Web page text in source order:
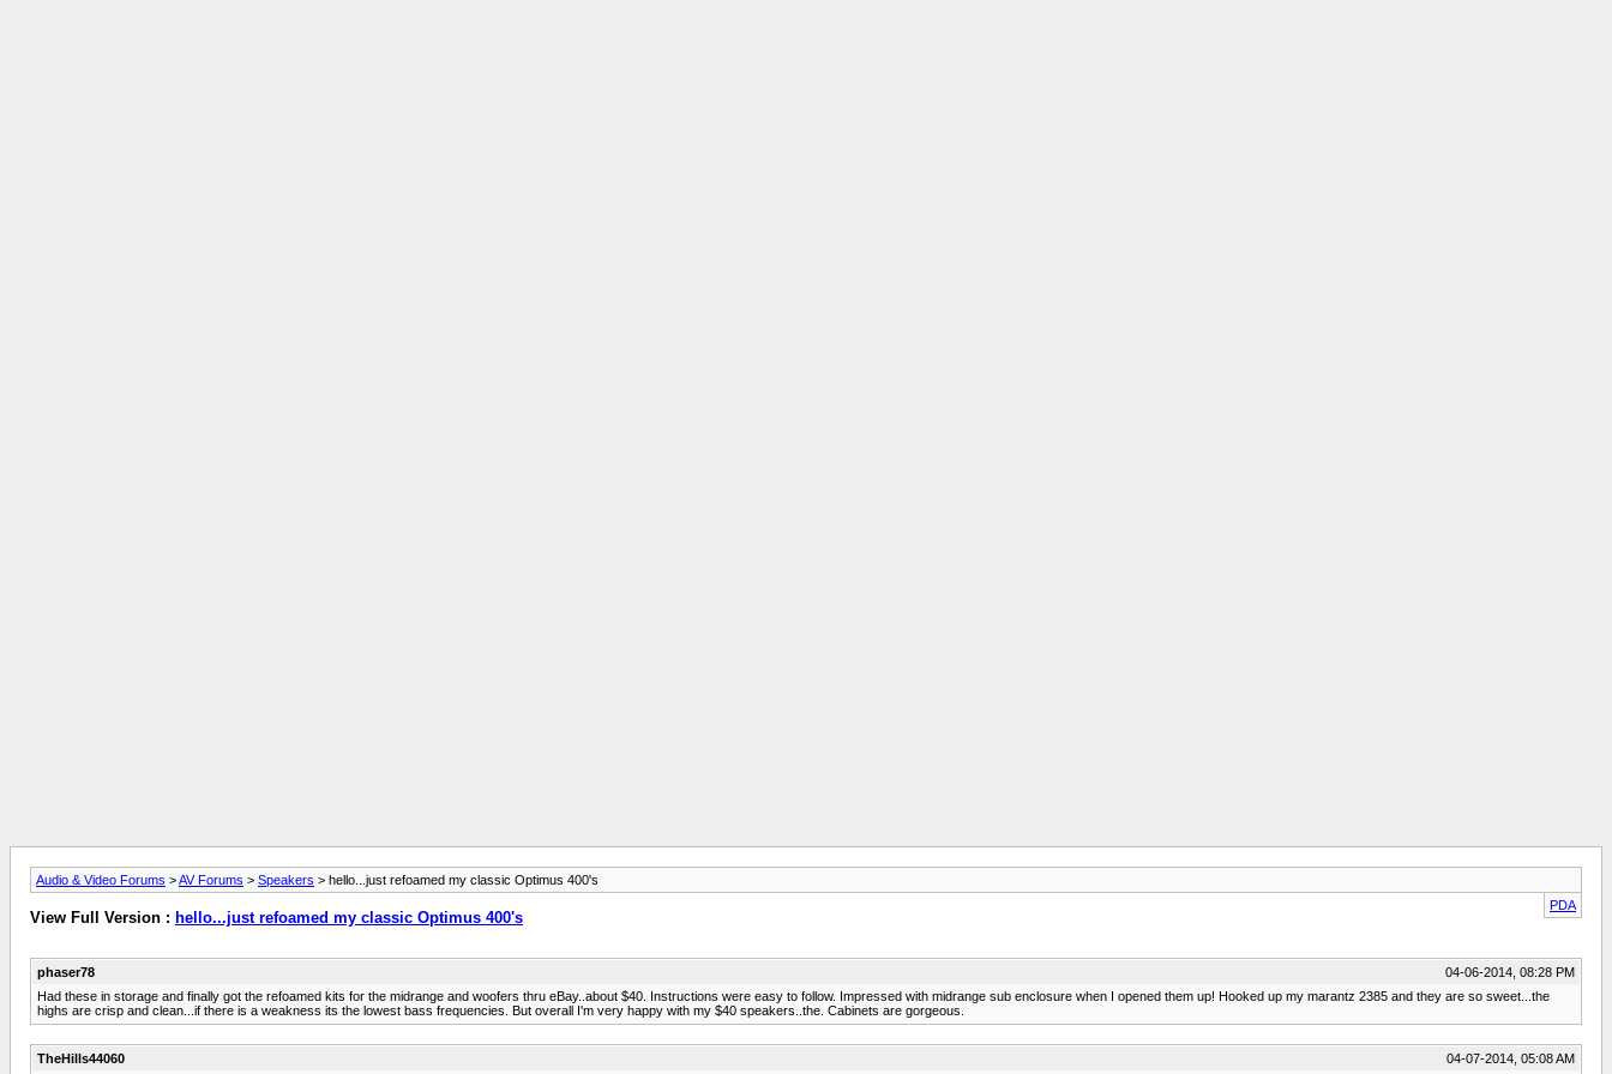
Audio & Video Forums >AV Forums > Speakers > hello...just refoamed my classic Optimus 400's
PDA
View Full Version : hello...just refoamed my classic Optimus 400's
phaser78
04-06-2014, 08:28 PM
Had these in storage and finally got the refoamed kits for the midrange and woofers thru eBay..about $40. Instructions were easy to follow. Impressed with midrange sub enclosure when I opened them up! Hooked up my marantz 2385 and they are so sweet...the
highs are crisp and clean...if there is a weakness its the lowest bass frequencies. But overall I'm very happy with my $40 speakers..the. Cabinets are gorgeous.
TheHills44060 04-07-2014, 05:08 AM